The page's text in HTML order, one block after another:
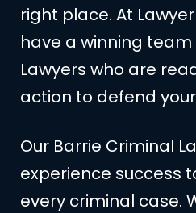
right place. At
have a winning
Lawyers who are
action to defend
Our Barrie Criminal
experience success
every criminal case.